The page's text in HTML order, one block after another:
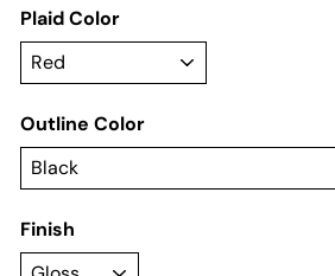
Plaid Color
Outline Color
Finish